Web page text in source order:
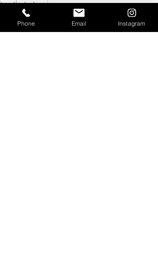
tarotastrology
astrology
Phone Email Instagram